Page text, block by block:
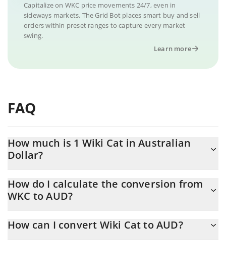
Capitalize on WKC price movements 24/7, even in
sideways markets. The Grid Bot places smart buy and sell
orders within preset ranges to capture every market
swing.
Learn more
FAQ
How much is 1 Wiki Cat in Australian
Dollar?
At this moment, 1 Wiki Cat equals 1.16276e-7 AUD
How do I calculate the conversion from
WKC to AUD?
the conversion price of WKC to AUD by simply entering the
How can I convert Wiki Cat to AUD?